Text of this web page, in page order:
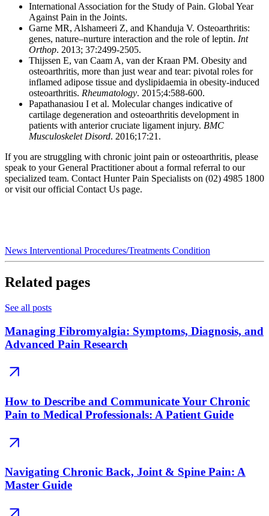
International Association for the Study of Pain. Global Year
Against Pain in the Joints.
Garne MR, Alshameeri Z, and Khanduja V. Osteoarthritis:
genes, nature–nurture interaction and the role of leptin. Int
Orthop. 2013; 37:2499-2505.
Thijssen E, van Caam A, van der Kraan PM. Obesity and
osteoarthritis, more than just wear and tear: pivotal roles for
inflamed adipose tissue and dyslipidaemia in obesity-induced
osteoarthritis. Rheumatology. 2015;4:588-600.
Papathanasiou I et al. Molecular changes indicative of
cartilage degeneration and osteoarthritis development in
patients with anterior cruciate ligament injury. BMC
Musculoskelet Disord. 2016;17:21.
If you are struggling with chronic joint pain or osteoarthritis, please
speak to your General Practitioner about a formal referral to our
specialized team. Contact Hunter Pain Specialists on (02) 4985 1800
or visit our official Contact Us page.
News Interventional Procedures/Treatments Condition
Related pages
See all posts
Managing Fibromyalgia: Symptoms, Diagnosis, and
Advanced Pain Research
How to Describe and Communicate Your Chronic
Pain to Medical Professionals: A Patient Guide
Navigating Chronic Back, Joint & Spine Pain: A
Master Guide